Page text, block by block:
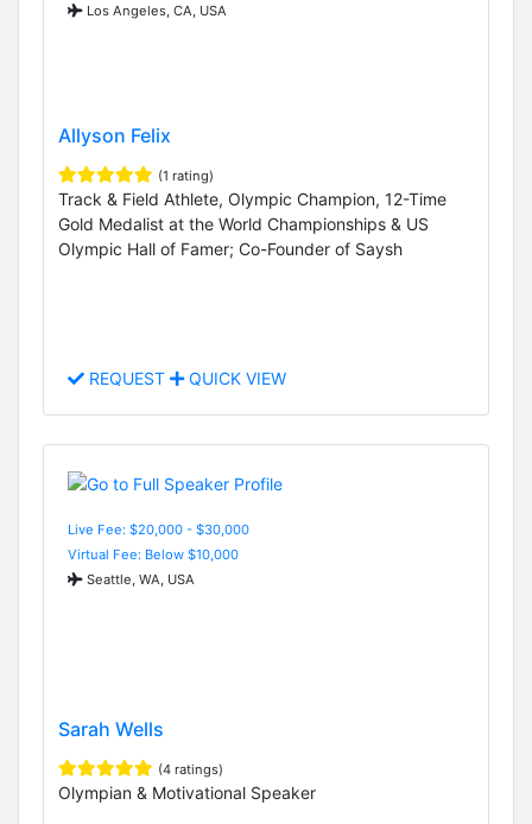
Los Angeles, CA, USA
Allyson Felix
(1 rating)
Track & Field Athlete, Olympic Champion, 12-Time
Gold Medalist at the World Championships & US
Olympic Hall of Famer; Co-Founder of Saysh
REQUEST QUICK VIEW
Live Fee: $20,000 - $30,000
Virtual Fee: Below $10,000
Seattle, WA, USA
Sarah Wells
(4 ratings)
Olympian & Motivational Speaker